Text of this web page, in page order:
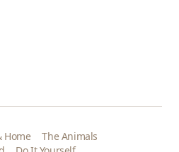
Home
The Animals